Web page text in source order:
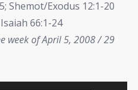
Shemot/Exodus 12:1-20
66:1-24
week of April 5, 2008 / 29